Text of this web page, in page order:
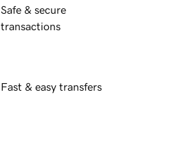
Safe & secure
transactions
Fast & easy transfers